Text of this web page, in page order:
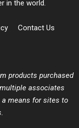
in the world.
Contact Us
products purchased
associates
a means for sites to